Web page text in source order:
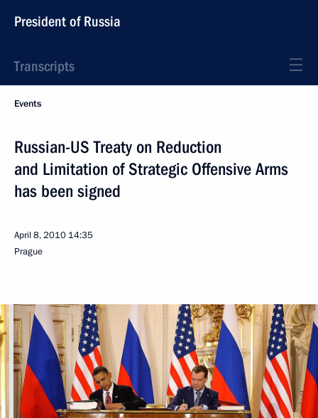
President of Russia
Transcripts
Events
Russian-US Treaty on Reduction
and Limitation of Strategic Offensive Arms
has been signed
April 8, 2010 14:35
Prague